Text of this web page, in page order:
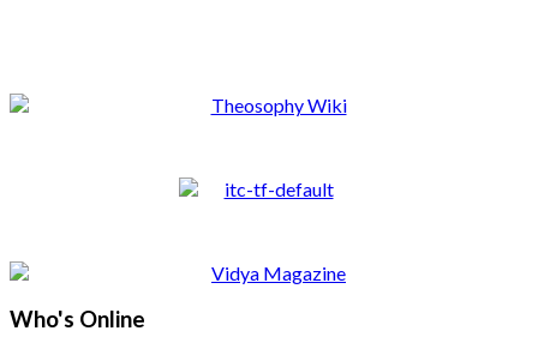
Who's Online